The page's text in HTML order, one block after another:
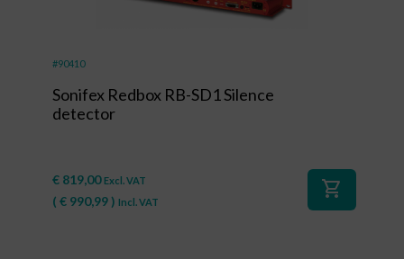
#90410
Sonifex Redbox RB-SD1 Silence
detector
€ 819,00 Excl. VAT
( € 990,99) Incl. VAT
shopping_cart